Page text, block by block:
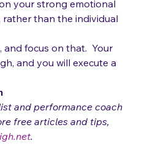
without accurately
your strong emotional
than the individual
focus on that.  Your
and you will execute a
and performance coach
free articles and tips,